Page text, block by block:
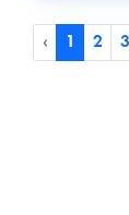
‹ 1 2 3